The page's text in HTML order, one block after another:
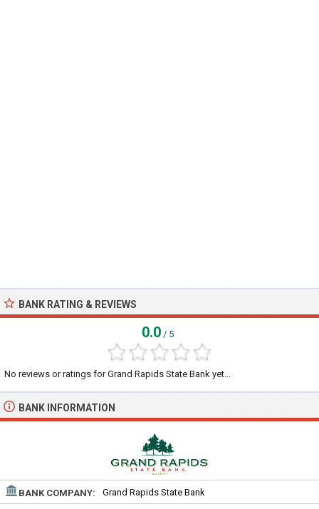
BANK RATING & REVIEWS
0.0 / 5
No reviews or ratings for Grand Rapids State Bank yet...
BANK INFORMATION
BANK COMPANY: Grand Rapids State Bank